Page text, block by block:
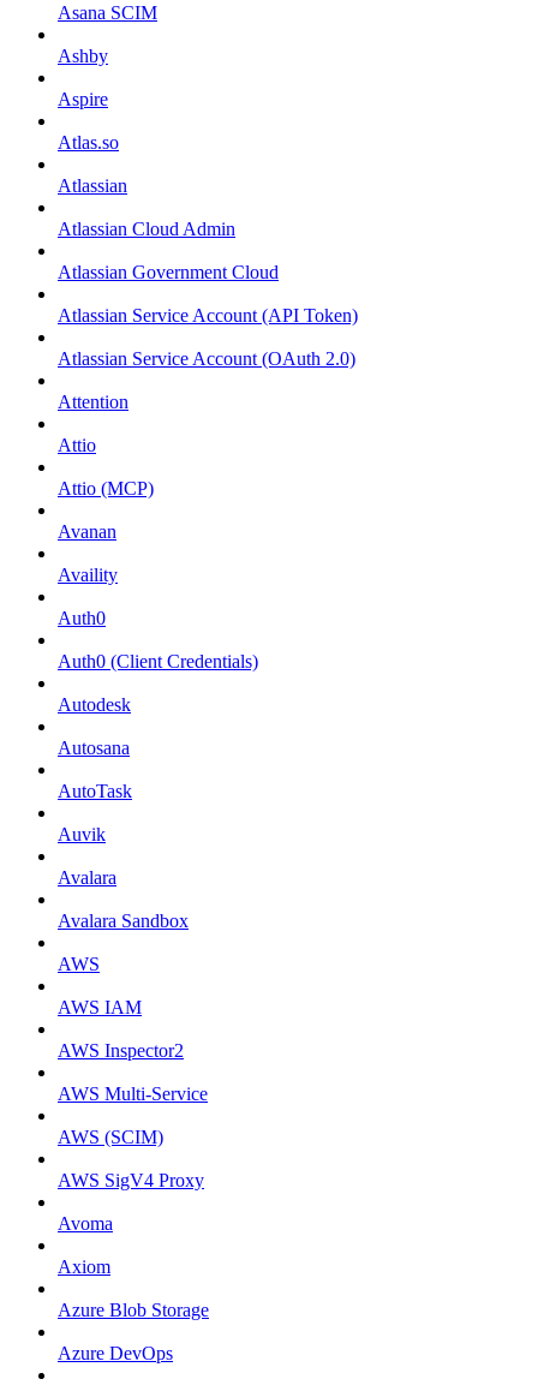
Asana SCIM
Ashby
Aspire
Atlas.so
Atlassian
Atlassian Cloud Admin
Atlassian Government Cloud
Atlassian Service Account (API Token)
Atlassian Service Account (OAuth 2.0)
Attention
Attio
Attio (MCP)
Avanan
Availity
Auth0
Auth0 (Client Credentials)
Autodesk
Autosana
AutoTask
Auvik
Avalara
Avalara Sandbox
AWS
AWS IAM
AWS Inspector2
AWS Multi-Service
AWS (SCIM)
AWS SigV4 Proxy
Avoma
Axiom
Azure Blob Storage
Azure DevOps